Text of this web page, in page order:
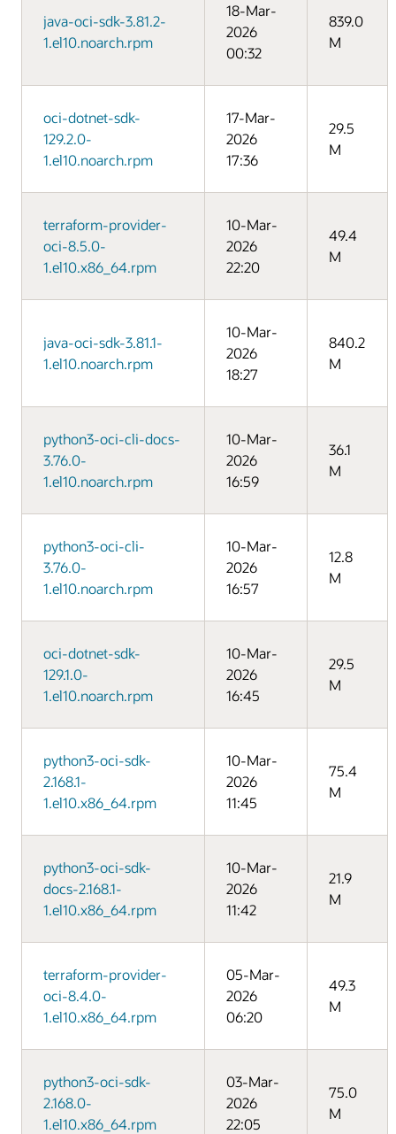
java-oci-sdk-3.81.2-
1.el10.noarch.rpm
18-Mar-
2026
00:32
839.0
M
oci-dotnet-sdk-
129.2.0-
1.el10.noarch.rpm
17-Mar-
2026
17:36
29.5
M
terraform-provider-
oci-8.5.0-
1.el10.x86_64.rpm
10-Mar-
2026
22:20
49.4
M
java-oci-sdk-3.81.1-
1.el10.noarch.rpm
10-Mar-
2026
18:27
840.2
M
python3-oci-cli-docs-
3.76.0-
1.el10.noarch.rpm
10-Mar-
2026
16:59
36.1
M
python3-oci-cli-
3.76.0-
1.el10.noarch.rpm
10-Mar-
2026
16:57
12.8
M
oci-dotnet-sdk-
129.1.0-
1.el10.noarch.rpm
10-Mar-
2026
16:45
29.5
M
python3-oci-sdk-
2.168.1-
1.el10.x86_64.rpm
10-Mar-
2026
11:45
75.4
M
python3-oci-sdk-
docs-2.168.1-
1.el10.x86_64.rpm
10-Mar-
2026
11:42
21.9
M
terraform-provider-
oci-8.4.0-
1.el10.x86_64.rpm
05-Mar-
2026
06:20
49.3
M
python3-oci-sdk-
2.168.0-
1.el10.x86_64.rpm
03-Mar-
2026
22:05
75.0
M